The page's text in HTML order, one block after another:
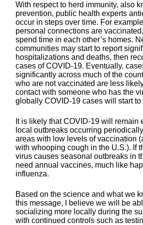
With respect to herd immunity, also
prevention, public health experts
occur in steps over time. For
personal connections are
spend time in each other’s homes.
communities may start to report
hospitalizations and deaths, then
cases of COVID-19. Eventually,
significantly across much of the
who are not vaccinated are less
contact with someone who has the
globally COVID-19 cases will start
It is likely that COVID-19 will remain
local outbreaks occurring
areas with low levels of vaccination
with whooping cough in the U.S.). If
virus causes seasonal outbreaks in
need annual vaccines, much like
influenza.
Based on the science and what we
this message, I believe we will be
socializing more locally during the
with continued controls such as